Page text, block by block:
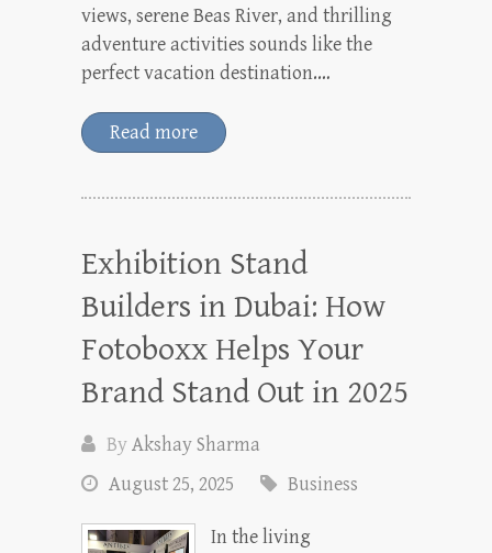
views, serene Beas River, and thrilling
adventure activities sounds like the
perfect vacation destination.…
Read more
Exhibition Stand
Builders in Dubai: How
Fotoboxx Helps Your
Brand Stand Out in 2025
ByAkshay Sharma
August 25, 2025
Business
In the living